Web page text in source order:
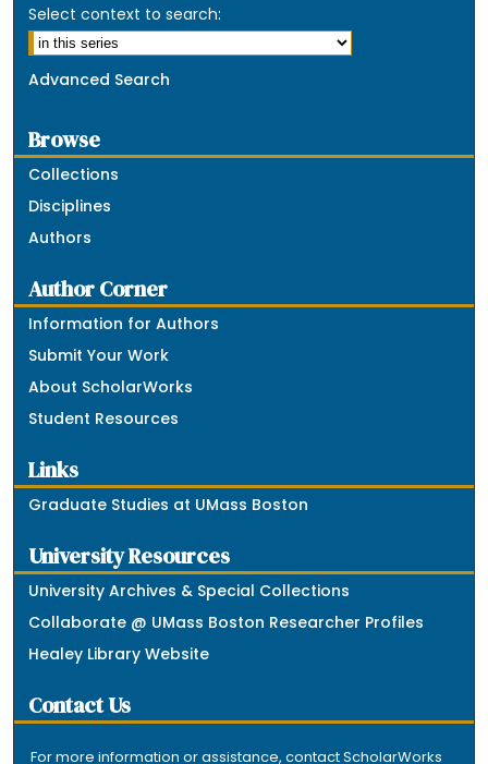
Select context to search:
Advanced Search
Browse
Collections
Disciplines
Authors
Author Corner
Information for Authors
Submit Your Work
About ScholarWorks
Student Resources
Links
Graduate Studies at UMass Boston
University Resources
University Archives & Special Collections
Collaborate @ UMass Boston Researcher Profiles
Healey Library Website
Contact Us
For more information or assistance, contact ScholarWorks